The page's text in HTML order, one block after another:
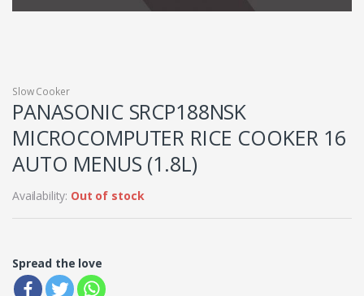
Slow Cooker
PANASONIC SRCP188NSK
MICROCOMPUTER RICE COOKER 16
AUTO MENUS (1.8L)
Availability: Out of stock
Spread the love